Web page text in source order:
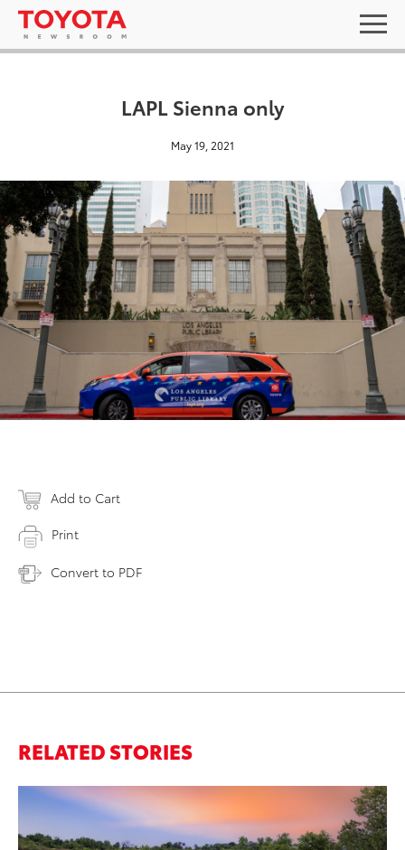
LAPL Sienna only
May 19, 2021
Add to Cart
Print
Convert to PDF
RELATED STORIES